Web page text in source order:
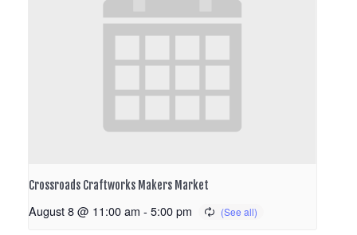
Crossroads Craftworks Makers Market
August 8 @ 11:00 am - 5:00 pm